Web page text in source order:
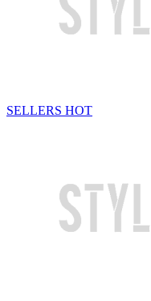
SELLERS HOT